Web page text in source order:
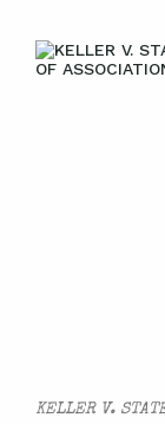
KELLER V.